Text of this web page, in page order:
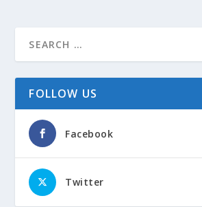
FOLLOW US
Facebook
Twitter